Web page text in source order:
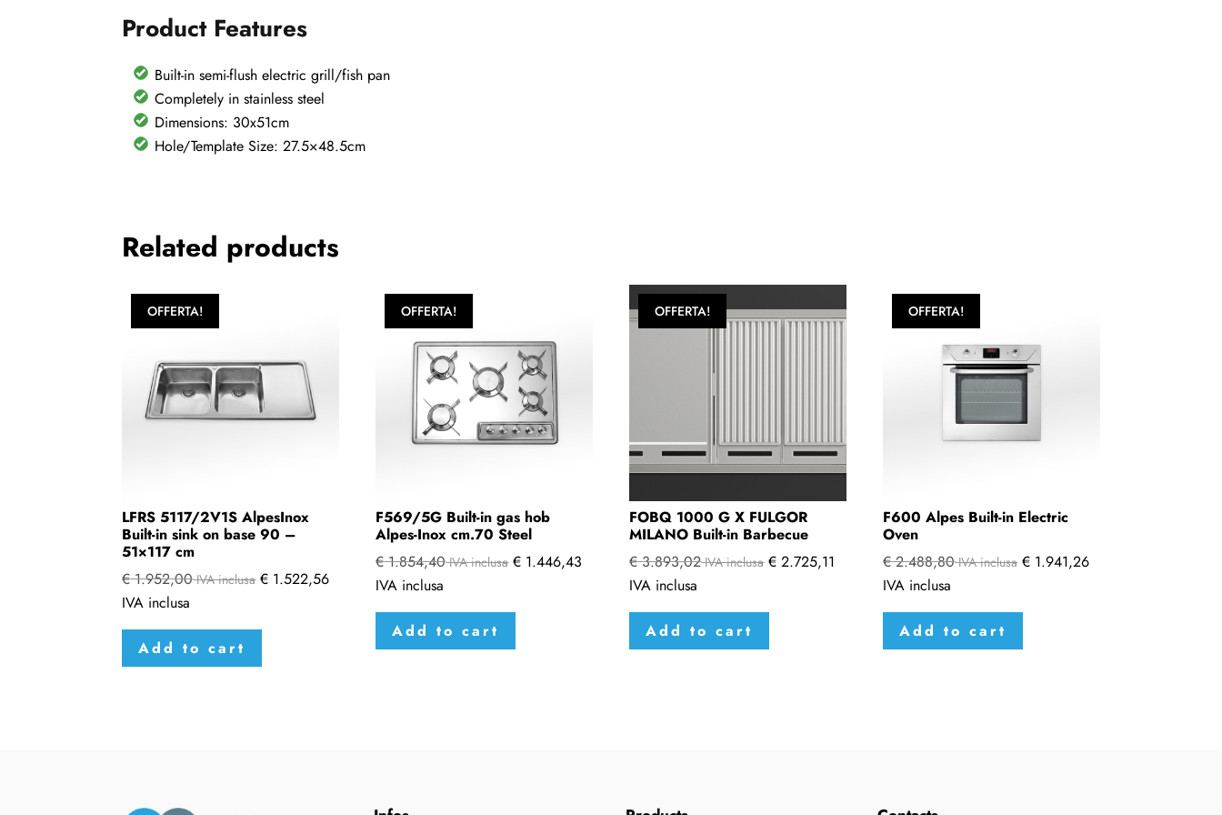
Product Features
Built-in semi-flush electric grill/fish pan
Completely in stainless steel
Dimensions: 30x51cm
Hole/Template Size: 27.5×48.5cm
Related products
OFFERTA!
LFRS 5117/2V1S AlpesInox
Built-in sink on base 90 –
51×117 cm
€1.952,00 IVA inclusa € 1.522,56
IVA inclusa
Add to cart
OFFERTA!
F569/5G Built-in gas hob
Alpes-Inox cm.70 Steel
€1.854,40 IVA inclusa € 1.446,43
IVA inclusa
Add to cart
OFFERTA!
FOBQ 1000 G X FULGOR
MILANO Built-in Barbecue
€3.893,02 IVA inclusa € 2.725,11
IVA inclusa
Add to cart
OFFERTA!
F600 Alpes Built-in Electric
Oven
€2.488,80 IVA inclusa € 1.941,26
IVA inclusa
Add to cart